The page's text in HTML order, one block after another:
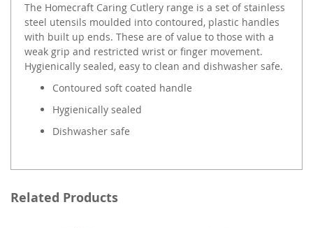
The Homecraft Caring Cutlery range is a set of stainless
steel utensils moulded into contoured, plastic handles
with built up ends. These are of value to those with a
weak grip and restricted wrist or finger movement.
Hygienically sealed, easy to clean and dishwasher safe.
Contoured soft coated handle
Hygienically sealed
Dishwasher safe
Related Products